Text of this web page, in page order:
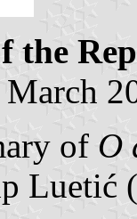
the
of O
Luetić